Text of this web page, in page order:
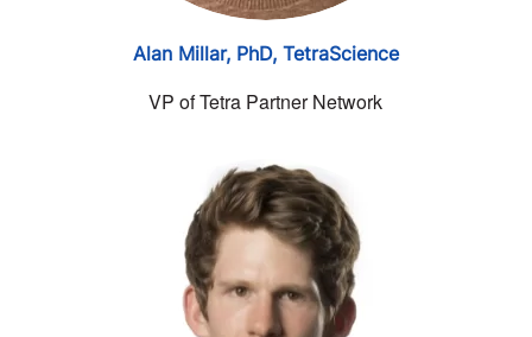
Alan Millar, PhD, TetraScience
VP of Tetra Partner Network